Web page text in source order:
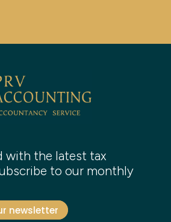
with the latest tax
to our monthly
newsletter